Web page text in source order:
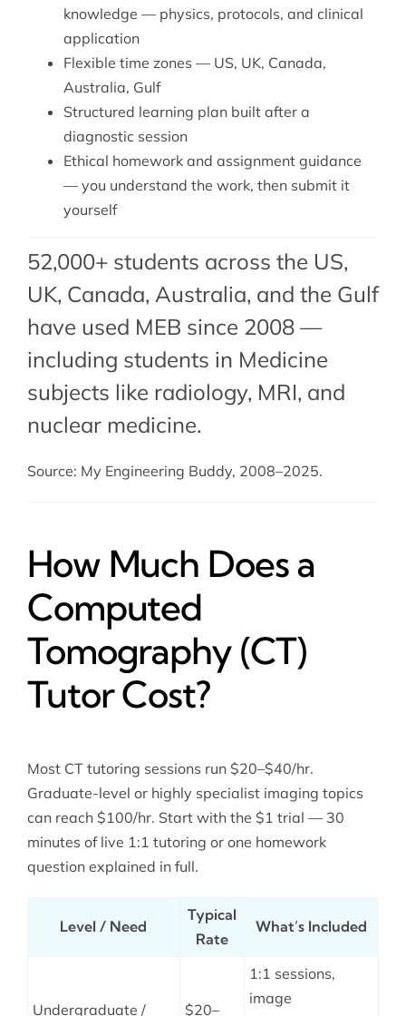
knowledge — physics, protocols, and clinical
application
Flexible time zones — US, UK, Canada,
Australia, Gulf
Structured learning plan built after a
diagnostic session
Ethical homework and assignment guidance
— you understand the work, then submit it
yourself
52,000+ students across the US,
UK, Canada, Australia, and the Gulf
have used MEB since 2008 —
including students in Medicine
subjects like radiology, MRI, and
nuclear medicine.
Source: My Engineering Buddy, 2008–2025.
How Much Does a
Computed
Tomography (CT)
Tutor Cost?
Most CT tutoring sessions run $20–$40/hr.
Graduate-level or highly specialist imaging topics
can reach $100/hr. Start with the $1 trial — 30
minutes of live 1:1 tutoring or one homework
question explained in full.
Level / Need
Typical
Rate
What’s Included
Undergraduate / $20–
1:1 sessions,
image